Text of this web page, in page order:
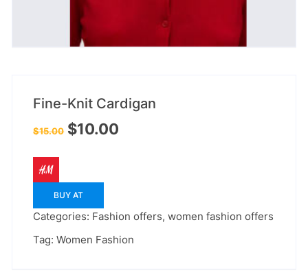
Fine-Knit Cardigan
$15.00 Original
price
$10.00
BUY AT
Categories: Fashion offers,women fashion offers
Tag:Women Fashion